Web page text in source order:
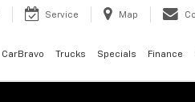
Service Map
CarBravo Trucks Specials Finance